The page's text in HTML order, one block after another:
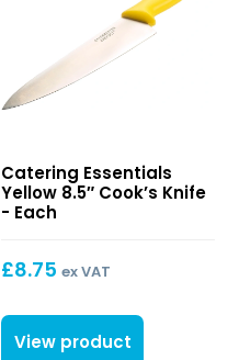
8.5″
Cook’s
Catering Essentials
Yellow 8.5″ Cook’s Knife
- Each
£8.75 ex VAT
View product